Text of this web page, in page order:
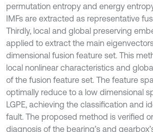
permutation entropy and energy
IMFs are extracted as representative
Thirdly, local and global preserving
applied to extract the main
dimensional fusion feature set. This
local nonlinear characteristics and
of the fusion feature set. The feature
optimally reduce to a low dimensional
LGPE, achieving the classification and
fault. The proposed method is verified
diagnosis of the bearing’s and